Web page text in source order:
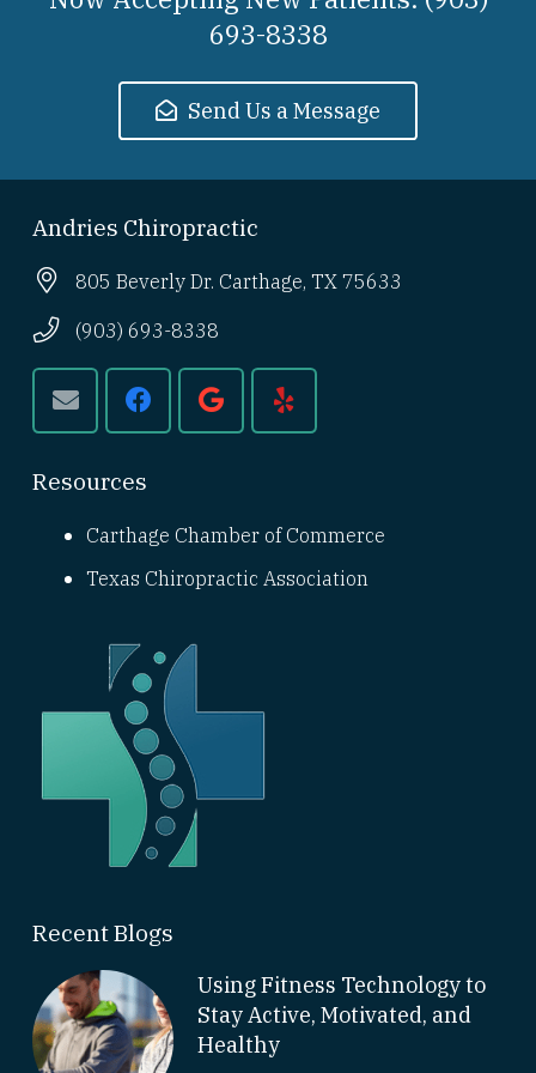
693-8338
Send Us a Message
Andries Chiropractic
805 Beverly Dr. Carthage, TX 75633
(903) 693-8338
Resources
Carthage Chamber of Commerce
Texas Chiropractic Association
Recent Blogs
Using Fitness Technology to
Stay Active, Motivated, and
Healthy